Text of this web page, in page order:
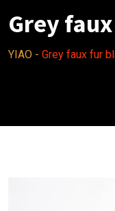
Grey
YIAO - Grey faux fur